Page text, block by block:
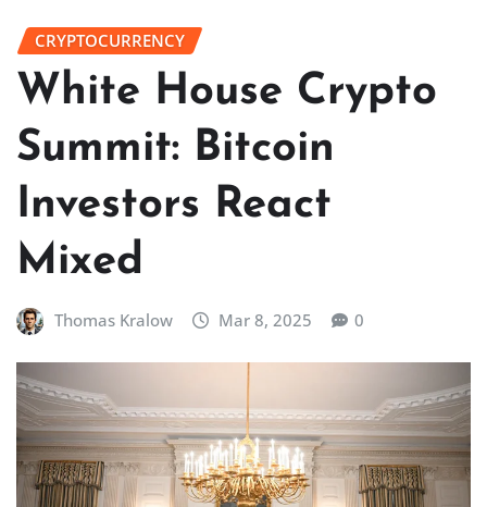
CRYPTOCURRENCY
White House Crypto
Summit: Bitcoin
Investors React
Mixed
Thomas Kralow Mar 8, 2025 0